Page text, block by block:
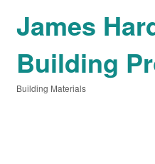
James
Building
Building Materials